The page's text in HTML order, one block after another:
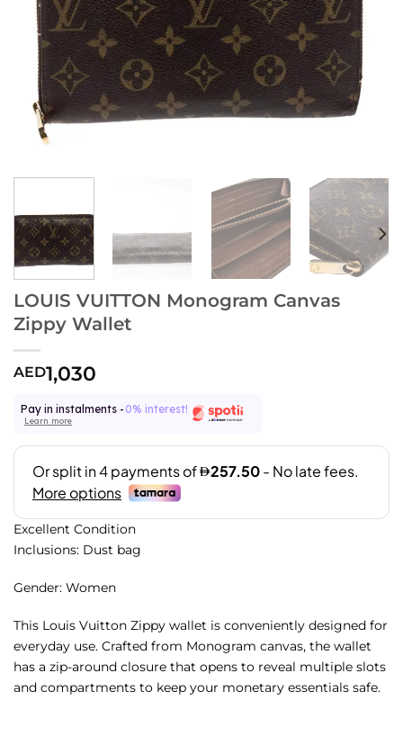
LOUIS VUITTON Monogram Canvas
Zippy Wallet
AED1,030
Pay in instalments - 0% interest!
Learn more
Excellent Condition
Inclusions: Dust bag
Gender: Women
This Louis Vuitton Zippy wallet is conveniently designed for
everyday use. Crafted from Monogram canvas, the wallet
has a zip-around closure that opens to reveal multiple slots
and compartments to keep your monetary essentials safe.